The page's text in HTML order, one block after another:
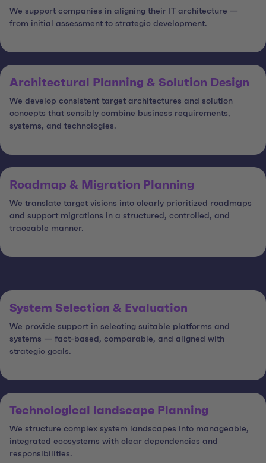
We support companies in aligning their IT architecture —
from initial assessment to strategic development.
Architectural Planning & Solution Design
We develop consistent target architectures and solution
concepts that sensibly combine business requirements,
systems, and technologies.
Roadmap & Migration Planning
We translate target visions into clearly prioritized roadmaps
and support migrations in a structured, controlled, and
traceable manner.
System Selection & Evaluation
We provide support in selecting suitable platforms and
systems — fact-based, comparable, and aligned with
strategic goals.
Technological landscape Planning
We structure complex system landscapes into manageable,
integrated ecosystems with clear dependencies and
responsibilities.